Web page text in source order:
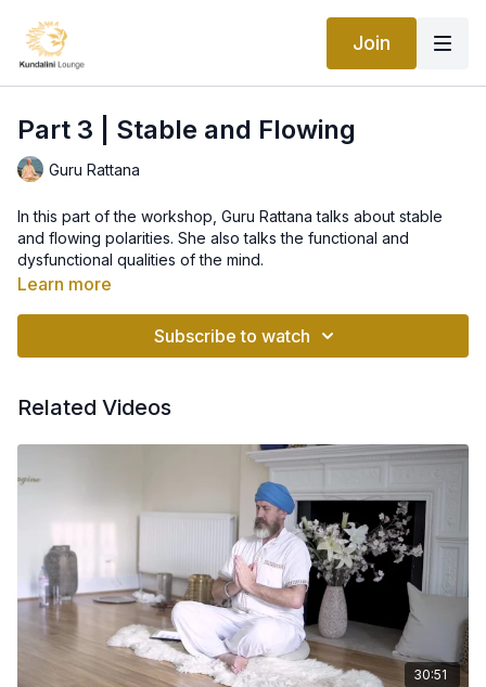
Join
Part 3 | Stable and Flowing
Guru Rattana
In this part of the workshop, Guru Rattana talks about stable
and flowing polarities. She also talks the functional and
dysfunctional qualities of the mind.
--
The Universe operates through the dance of polarities. One
cannot find inner peace. When the polarities reverse roles, we
experience stress and inner conflict.
When both energies express their higher nature, we
experience harmony within ourselves. Our inner dance
empowers our soul and extends a charismatic projection into
the world.
Learn more
Subscribe to watch
Related Videos
30:51